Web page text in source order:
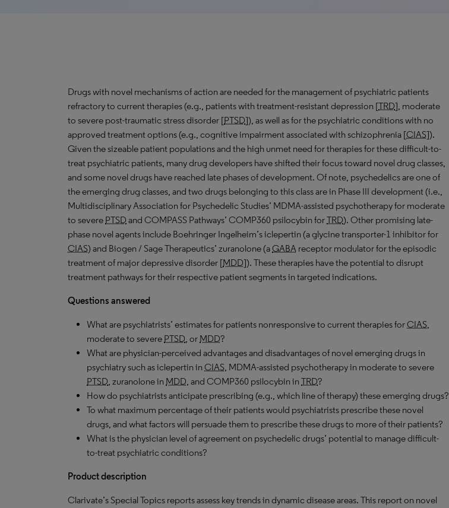
Drugs with novel mechanisms of action are needed for the management of psychiatric patients
refractory to current therapies (e.g., patients with treatment-resistant depression [TRD], moderate
to severe post-traumatic stress disorder [PTSD]), as well as for the psychiatric conditions with no
approved treatment options (e.g., cognitive impairment associated with schizophrenia [CIAS]).
Given the sizeable patient populations and the high unmet need for therapies for these difficult-to-
treat psychiatric patients, many drug developers have shifted their focus toward novel drug classes,
and some novel drugs have reached late phases of development. Of note, psychedelics are one of
the emerging drug classes, and two drugs belonging to this class are in Phase III development (i.e.,
Multidisciplinary Association for Psychedelic Studies’ MDMA-assisted psychotherapy for moderate
to severe PTSD and COMPASS Pathways’ COMP360 psilocybin forTRD). Other promising late-
phase novel agents include Boehringer Ingelheim’s iclepertin (a glycine transporter-1 inhibitor for
CIAS) and Biogen / Sage Therapeutics’ zuranolone (aGABA receptor modulator for the episodic
treatment of major depressive disorder [MDD]). These therapies have the potential to disrupt
treatment pathways for their respective patient segments in targeted indications.
Questions answered
What are psychiatrists’ estimates for patients nonresponsive to current therapies forCIAS,
moderate to severe PTSD, or MDD?
What are physician-perceived advantages and disadvantages of novel emerging drugs in
psychiatry such as iclepertin inCIAS, MDMA-assisted psychotherapy in moderate to severe
PTSD, zuranolone in MDD, and COMP360 psilocybin inTRD?
How do psychiatrists anticipate prescribing (e.g., which line of therapy) these emerging drugs?
To what maximum percentage of their patients would psychiatrists prescribe these novel
drugs, and what factors will persuade them to prescribe these drugs to more of their patients?
What is the physician level of agreement on psychedelic drugs’ potential to manage difficult-
to-treat psychiatric conditions?
Product description
Clarivate’s Special Topics reports assess key trends in dynamic disease areas. This report on novel